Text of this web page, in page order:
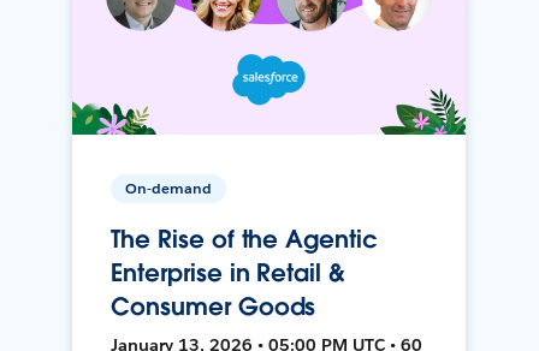
On-demand
The Rise of the Agentic
Enterprise in Retail &
Consumer Goods
January 13, 2026 • 05:00 PM UTC • 60